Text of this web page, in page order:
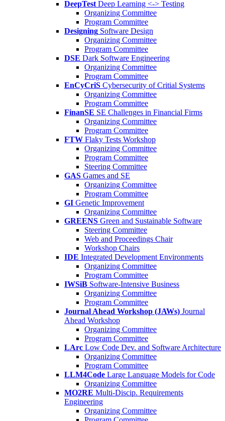
DeepTest Deep Learning <-> Testing
Organizing Committee
Program Committee
Designing Software Design
Organizing Committee
Program Committee
DSE Dark Software Engineering
Organizing Committee
Program Committee
EnCyCriS Cybersecurity of Critial Systems
Organizing Committee
Program Committee
FinanSE SE Challenges in Financial Firms
Organizing Committee
Program Committee
FTW Flaky Tests Workshop
Organizing Committee
Program Committee
Steering Committee
GAS Games and SE
Organizing Committee
Program Committee
GI Genetic Improvement
Organizing Committee
GREENS Green and Sustainable Software
Steering Committee
Web and Proceedings Chair
Workshop Chairs
IDE Integrated Development Environments
Organizing Committee
Program Committee
IWSiB Software-Intensive Business
Organizing Committee
Program Committee
Journal Ahead Workshop (JAWs) Journal
Ahead Workshop
Organizing Committee
Program Committee
LArc Low Code Dev. and Software Architecture
Organizing Committee
Program Committee
LLM4Code Large Language Models for Code
Organizing Committee
MO2RE Multi-Discip. Requirements
Engineering
Organizing Committee